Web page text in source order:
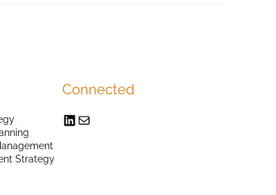
Strategy
Connected